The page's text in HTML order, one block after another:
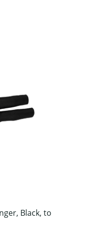
Black, to